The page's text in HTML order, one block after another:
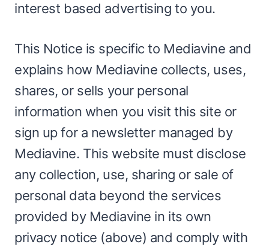
interest based advertising to you.
This Notice is specific to Mediavine and
explains how Mediavine collects, uses,
shares, or sells your personal
information when you visit this site or
sign up for a newsletter managed by
Mediavine. This website must disclose
any collection, use, sharing or sale of
personal data beyond the services
provided by Mediavine in its own
privacy notice (above) and comply with